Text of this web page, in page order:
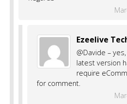
Ezeelive
@Davide –
latest version
require
for comment.